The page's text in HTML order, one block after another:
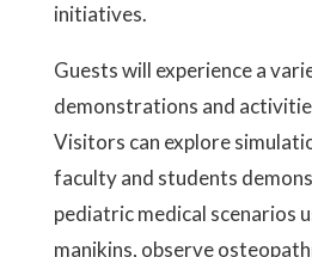
initiatives.
Guests will experience a
demonstrations and
Visitors can explore
faculty and students
pediatric medical scenarios
manikins, observe